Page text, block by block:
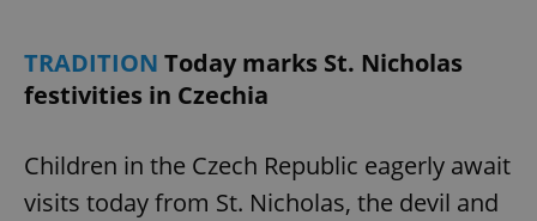
TRADITION Today marks St. Nicholas
festivities in Czechia
Children in the Czech Republic eagerly await
visits today from St. Nicholas, the devil and